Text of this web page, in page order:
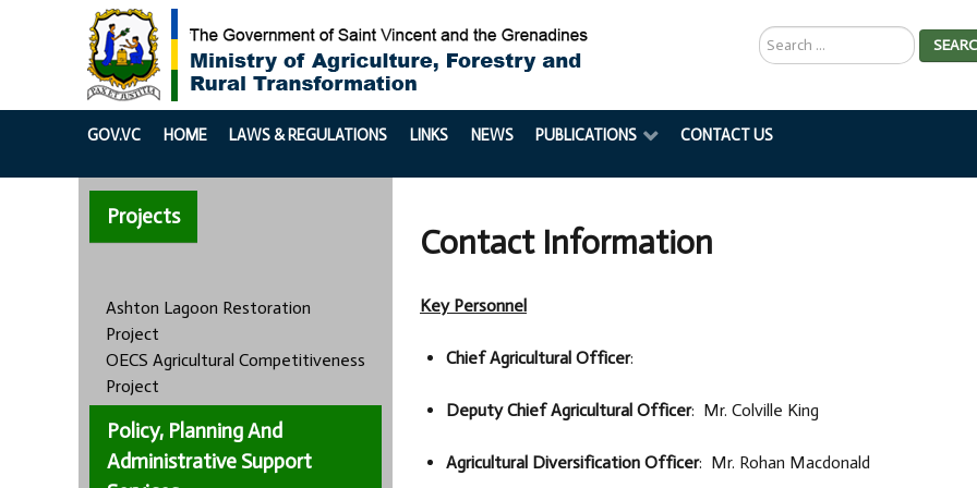
Search
...
GOV.VC HOME LAWS & REGULATIONS LINKS NEWS PUBLICATIONS CONTACT US
Projects
Ashton Lagoon Restoration
Project
OECS Agricultural Competitiveness
Project
Policy, Planning And
Administrative Support
Contact Information
Key Personnel
Chief Agricultural Officer:
Deputy Chief Agricultural Officer: Mr. Colville King
Agricultural Diversification Officer: Mr. Rohan Macdonald